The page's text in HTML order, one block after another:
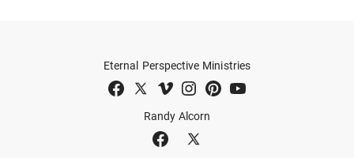
Randy Alcorn
Eternal Perspective Ministries